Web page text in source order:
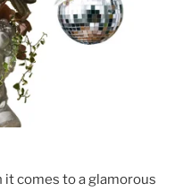
it comes to a glamorous